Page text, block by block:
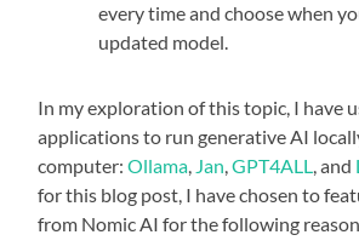
every time and choose when
updated model.
In my exploration of this topic, I have
applications to run generative AI
computer:Ollama, Jan,GPT4ALL, and
for this blog post, I have chosen to
from Nomic AI for the following